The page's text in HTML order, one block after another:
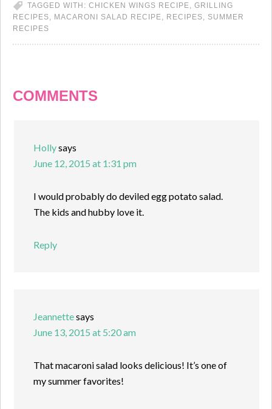
TAGGED WITH: CHICKEN WINGS RECIPE
GRILLING
RECIPES
MACARONI SALAD RECIPE RECIPES
SUMMER
RECIPES
COMMENTS
Hollysays
June 12, 2015 at 1:31 pm
I would probably do deviled egg potato salad.
The kids and hubby love it.
Reply
Jeannettesays
June 13, 2015 at 5:20 am
That macaroni salad looks delicious! It’s one of
my summer favorites!